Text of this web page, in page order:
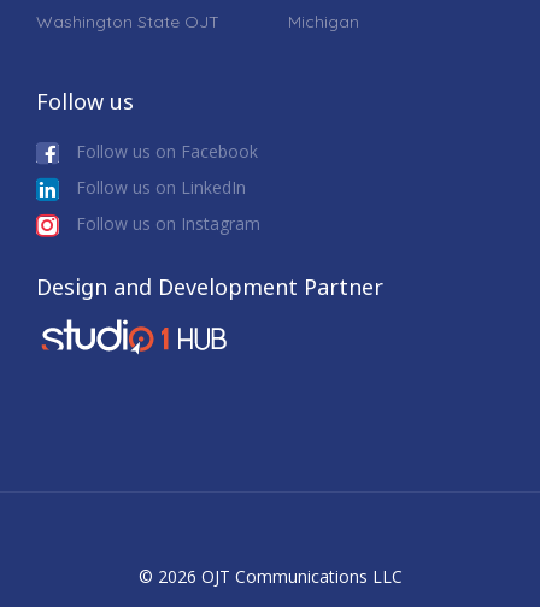
Washington State OJT
Michigan
Follow us
Follow us on Facebook
Follow us on LinkedIn
Follow us on Instagram
Design and Development Partner
© 2026 OJT Communications LLC